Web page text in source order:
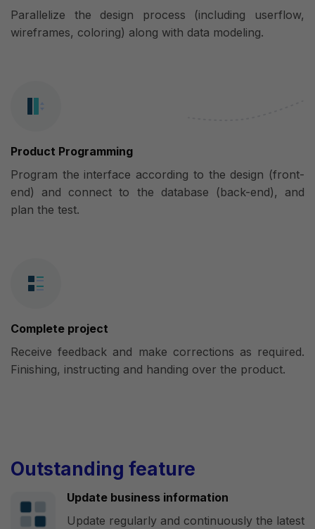
Parallelize the design process (including userflow,
wireframes, coloring) along with data modeling.
Product Programming
Program the interface according to the design (front-
end) and connect to the database (back-end), and
plan the test.
Complete project
Receive feedback and make corrections as required.
Finishing, instructing and handing over the product.
Outstanding feature
Update business information
Update regularly and continuously the latest